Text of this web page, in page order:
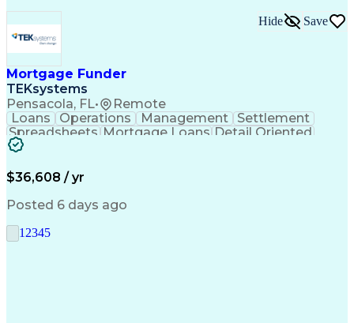
Mortgage Funder
TEKsystems
Pensacola, FL• Remote
Hide Save
Loans Operations Management
Settlement
Spreadsheets Mortgage Loans Detail Oriented
Full Stack Development
Balancing (Ledger/Billing)
$36,608 / yr
Posted 6 days ago
1 2345